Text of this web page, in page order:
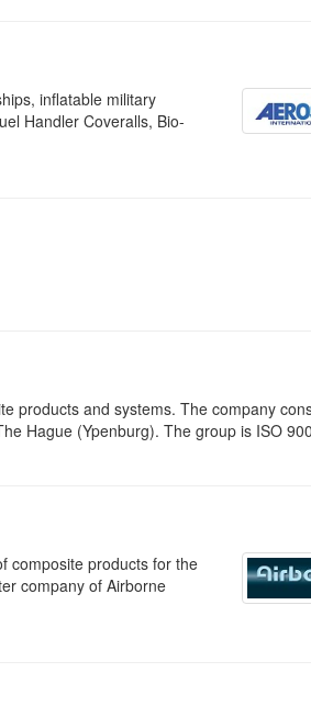
inflatable military
Handler Coveralls, Bio-
products and systems. The company
Hague (Ypenburg). The group is ISO
composite products for the
company of Airborne